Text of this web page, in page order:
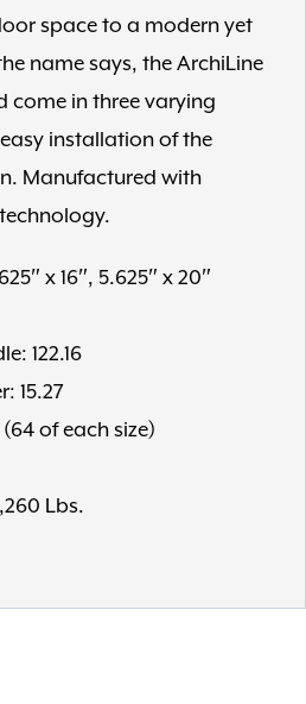
space to a modern yet
name says, the ArchiLine
come in three varying
installation of the
Manufactured with
x 16″, 5.625″ x 20″
122.16
15.27
(64 of each size)
Lbs.